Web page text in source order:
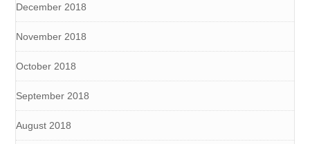
December 2018
November 2018
October 2018
September 2018
August 2018